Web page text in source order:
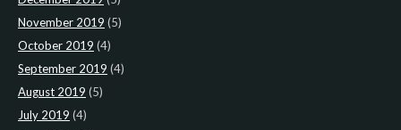
November 2019 (5)
October 2019 (4)
September 2019 (4)
August 2019 (5)
July 2019 (4)